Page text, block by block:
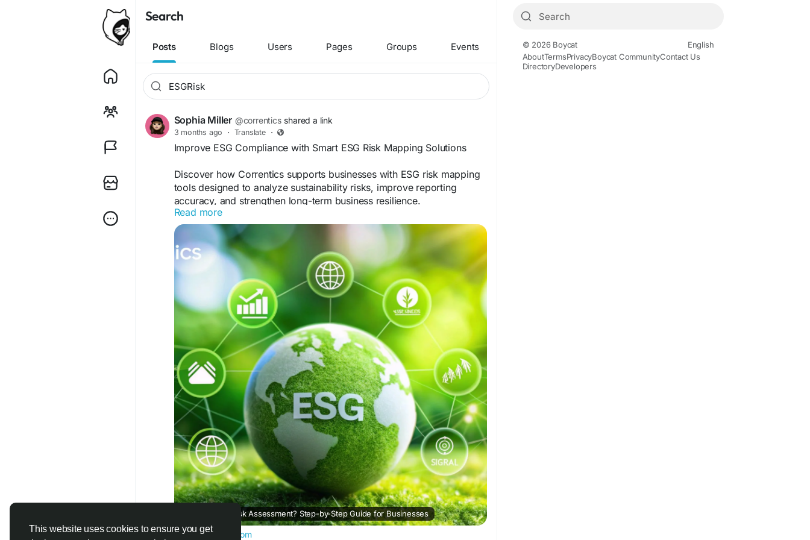
This website uses cookies to ensure you get
Search
Posts Blogs Users Pages Groups Events
Sophia Miller @correntics shared a link
3 months ago · Translate ·
Improve ESG Compliance with Smart ESG Risk Mapping Solutions
Discover how Correntics supports businesses with ESG risk mapping
tools designed to analyze sustainability risks, improve reporting
accuracy, and strengthen long-term business resilience.
read also :-https://www.correntics.com/what-is-esg-risk-assessment-
a-step-by-step-guide-for-businesses/
#ESGRisk #ESGRiskMapping
#CorrenticsSolutions
#SustainabilityGoals #EnvironmentalRisk #Governance #ESGReporting
#ClimateAnalytics #SustainableGrowth #CorporateESG
Read more
What Is ESG Risk Assessment? Step-by-Step Guide for Businesses
www.correntics.com
© 2026 Boycat
English
AboutTermsPrivacyBoycat CommunityContact Us
DirectoryDevelopers